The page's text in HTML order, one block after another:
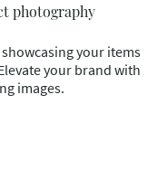
photography
your items
your brand with
images.